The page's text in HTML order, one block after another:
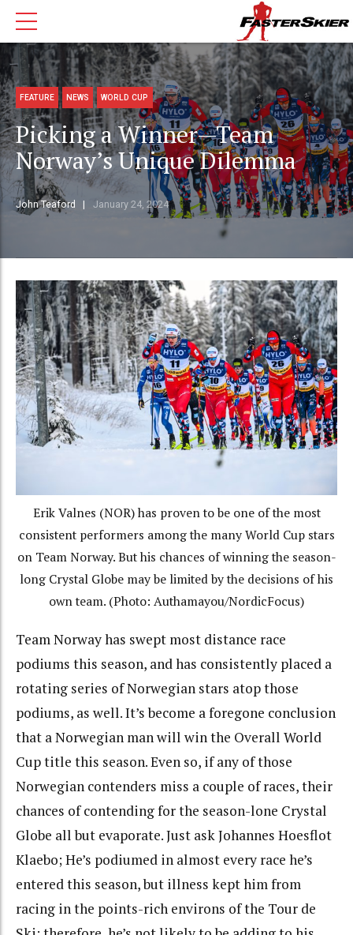
FEATURE NEWS WORLD CUP
Picking a Winner—Team
Norway’s Unique Dilemma
John Teaford January 24, 2024
Erik Valnes (NOR) has proven to be one of the most
consistent performers among the many World Cup stars
on Team Norway. But his chances of winning the season-
long Crystal Globe may be limited by the decisions of his
own team. (Photo: Authamayou/NordicFocus)
Team Norway has swept most distance race
podiums this season, and has consistently placed a
rotating series of Norwegian stars atop those
podiums, as well. It’s become a foregone conclusion
that a Norwegian man will win the Overall World
Cup title this season. Even so, if any of those
Norwegian contenders miss a couple of races, their
chances of contending for the season-lone Crystal
Globe all but evaporate. Just ask Johannes Hoesflot
Klaebo; He’s podiumed in almost every race he’s
entered this season, but illness kept him from
racing in the points-rich environs of the Tour de